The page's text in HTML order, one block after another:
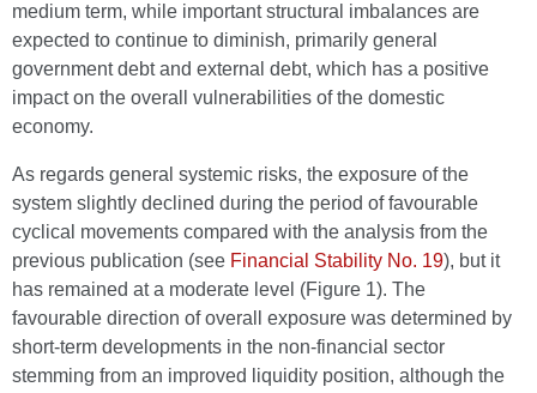
medium term, while important structural imbalances are
expected to continue to diminish, primarily general
government debt and external debt, which has a positive
impact on the overall vulnerabilities of the domestic
economy.
As regards general systemic risks, the exposure of the
system slightly declined during the period of favourable
cyclical movements compared with the analysis from the
previous publication (see Financial Stability No. 19), but it
has remained at a moderate level (Figure 1). The
favourable direction of overall exposure was determined by
short-term developments in the non-financial sector
stemming from an improved liquidity position, although the